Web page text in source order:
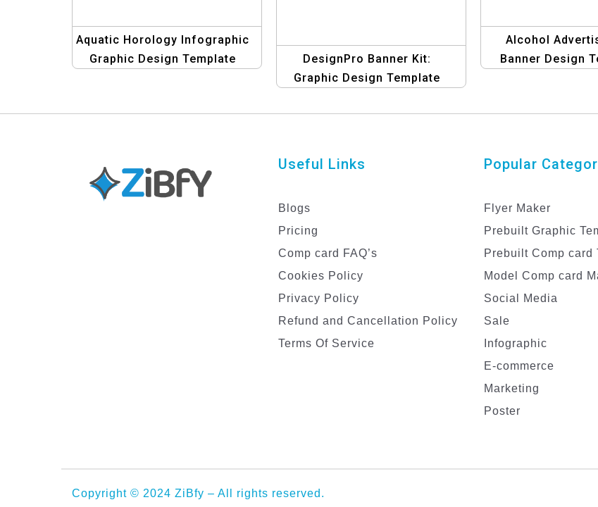
Aquatic Horology Infographic
Graphic Design Template
DesignPro Banner Kit:
Graphic Design Template
Marketers
Alcohol
Banner Design
Useful Links
Blogs
Pricing
Comp card FAQ’s
Cookies Policy
Privacy Policy
Refund and Cancellation Policy
Terms Of Service
Popular
Flyer Maker
Prebuilt Graphic
Prebuilt Comp card
Model Comp card
Social Media
Sale
Infographic
E-commerce
Marketing
Poster
Copyright © 2024 ZiBfy – All rights reserved.